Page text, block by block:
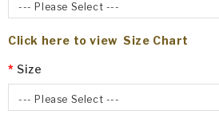
--- Please Select ---
Click here to view Size Chart
Size
--- Please Select ---